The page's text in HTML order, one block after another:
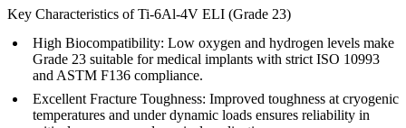
Key Characteristics of Ti-6Al-4V ELI (Grade 23)
High Biocompatibility: Low oxygen and hydrogen levels make
Grade 23 suitable for medical implants with strict ISO 10993
and ASTM F136 compliance.
Excellent Fracture Toughness: Improved toughness at cryogenic
temperatures and under dynamic loads ensures reliability in